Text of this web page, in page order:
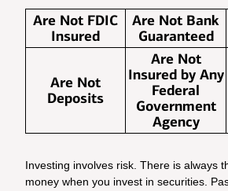
Are Not FDIC
Insured
Are Not Bank
Guaranteed
Are Not
Deposits
Are Not
Insured by Any
Federal
Government
Agency
Investing involves risk. There is always
money when you invest in securities.